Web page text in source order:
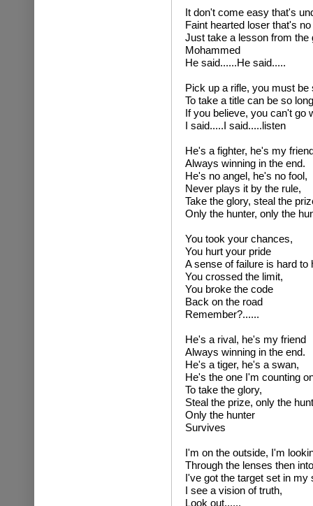
It don't come easy that's
Faint hearted loser that's no
Just take a lesson from the
Mohammed
He said......He said.....
Pick up a rifle, you must be
To take a title can be so
If you believe, you can't go
I said.....I said.....listen
He's a fighter, he's my
Always winning in the end.
He's no angel, he's no fool,
Never plays it by the rule,
Take the glory, steal the
Only the hunter, only the
You took your chances,
You hurt your pride
A sense of failure is hard to
You crossed the limit,
You broke the code
Back on the road
Remember?......
He's a rival, he's my friend
Always winning in the end.
He's a tiger, he's a swan,
He's the one I'm counting
To take the glory,
Steal the prize, only the
Only the hunter
Survives
I'm on the outside, I'm
Through the lenses then
I've got the target set in my
I see a vision of truth,
Look out......